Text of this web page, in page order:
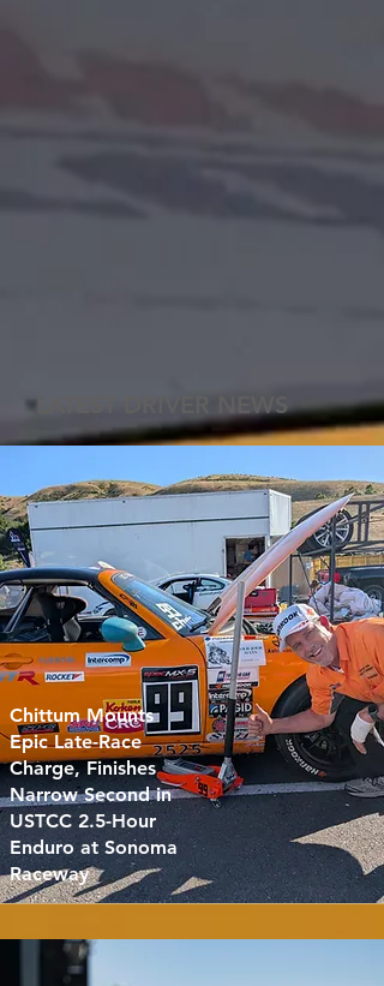
LATEST DRIVER NEWS
Chittum Mounts
Epic Late-Race
Charge, Finishes
Narrow Second in
USTCC 2.5-Hour
Enduro at Sonoma
Raceway